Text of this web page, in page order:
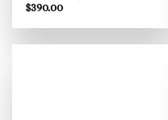
$390.00